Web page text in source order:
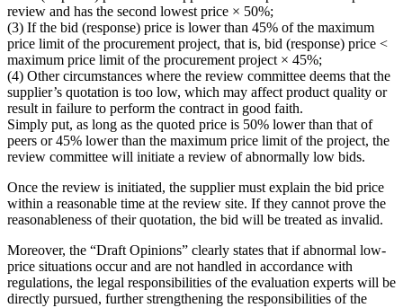
review and has the second lowest price × 50%;
(3) If the bid (response) price is lower than 45% of the maximum
price limit of the procurement project, that is, bid (response) price <
maximum price limit of the procurement project × 45%;
(4) Other circumstances where the review committee deems that the
supplier’s quotation is too low, which may affect product quality or
result in failure to perform the contract in good faith.
Simply put, as long as the quoted price is 50% lower than that of
peers or 45% lower than the maximum price limit of the project, the
review committee will initiate a review of abnormally low bids.
Once the review is initiated, the supplier must explain the bid price
within a reasonable time at the review site. If they cannot prove the
reasonableness of their quotation, the bid will be treated as invalid.
Moreover, the “Draft Opinions” clearly states that if abnormal low-
price situations occur and are not handled in accordance with
regulations, the legal responsibilities of the evaluation experts will be
directly pursued, further strengthening the responsibilities of the